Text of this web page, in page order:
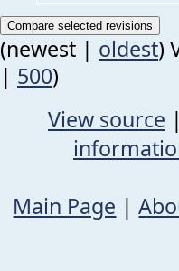
(newest | oldest)
| 500)
View source
Main Page |